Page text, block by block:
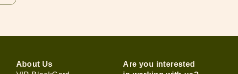
About Us
Are you interested